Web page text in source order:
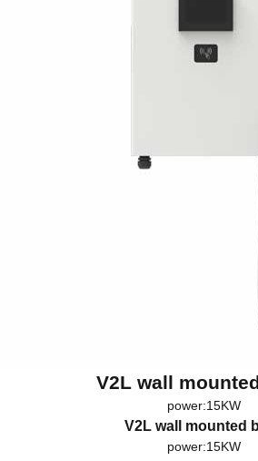
V2L wall
power:15KW
V2L wall mounted
power:15KW